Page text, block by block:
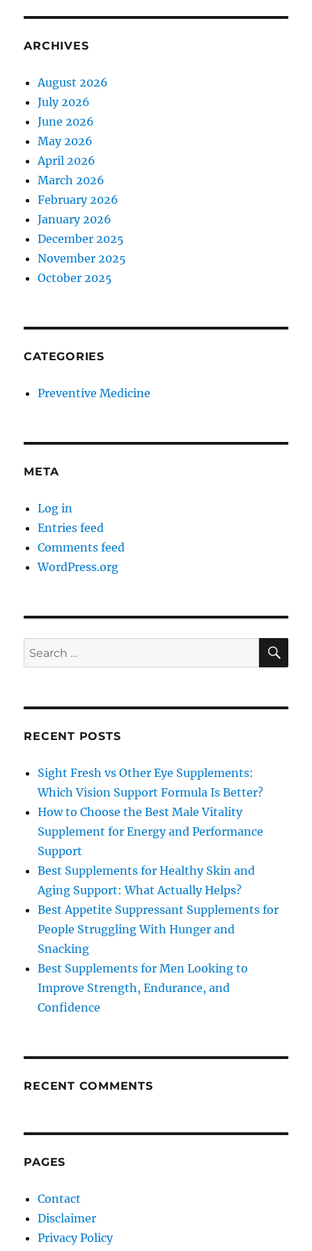
ARCHIVES
August 2026
July 2026
June 2026
May 2026
April 2026
March 2026
February 2026
January 2026
December 2025
November 2025
October 2025
CATEGORIES
Preventive Medicine
META
Log in
Entries feed
Comments feed
WordPress.org
Search
for:
RECENT POSTS
Sight Fresh vs Other Eye Supplements:
Which Vision Support Formula Is Better?
How to Choose the Best Male Vitality
Supplement for Energy and Performance
Support
Best Supplements for Healthy Skin and
Aging Support: What Actually Helps?
Best Appetite Suppressant Supplements for
People Struggling With Hunger and
Snacking
Best Supplements for Men Looking to
Improve Strength, Endurance, and
Confidence
RECENT COMMENTS
PAGES
Contact
Disclaimer
Privacy Policy